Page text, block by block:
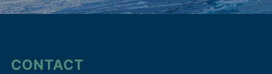
CONTACT